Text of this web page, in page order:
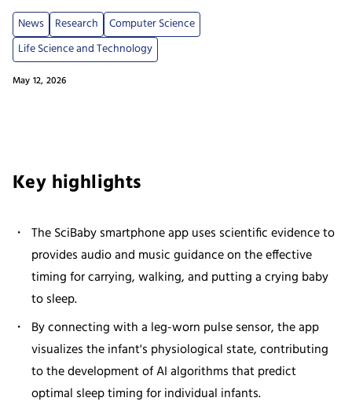
May 12, 2026
News Research
Computer Science
Life Science and Technology
Key highlights
The SciBaby smartphone app uses scientific evidence to
provides audio and music guidance on the effective
timing for carrying, walking, and putting a crying baby
to sleep.
By connecting with a leg-worn pulse sensor, the app
visualizes the infant's physiological state, contributing
to the development of AI algorithms that predict
optimal sleep timing for individual infants.